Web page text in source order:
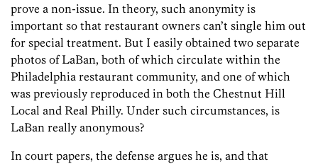
prove a non-issue. In theory, such anonymity is
important so that restaurant owners can’t single him out
for special treatment. But I easily obtained two separate
photos of LaBan, both of which circulate within the
Philadelphia restaurant community, and one of which
was previously reproduced in both the Chestnut Hill
Local and Real Philly. Under such circumstances, is
LaBan really anonymous?
In court papers, the defense argues he is, and that